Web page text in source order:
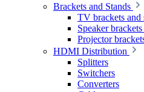
Brackets and Stands
TV brackets and
Speaker
Projector
HDMI Distribution
Splitters
Switchers
Converters